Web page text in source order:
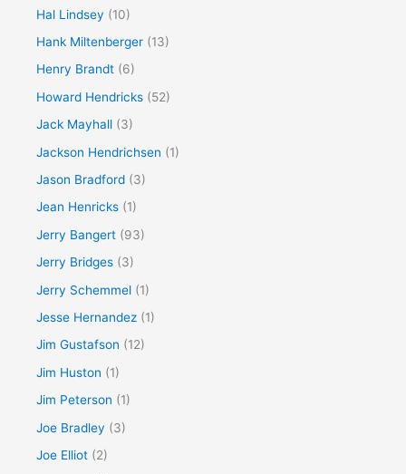
Hal Lindsey (10)
Hank Miltenberger (13)
Henry Brandt (6)
Howard Hendricks (52)
Jack Mayhall (3)
Jackson Hendrichsen (1)
Jason Bradford (3)
Jean Henricks (1)
Jerry Bangert (93)
Jerry Bridges (3)
Jerry Schemmel (1)
Jesse Hernandez (1)
Jim Gustafson (12)
Jim Huston (1)
Jim Peterson (1)
Joe Bradley (3)
Joe Elliot (2)